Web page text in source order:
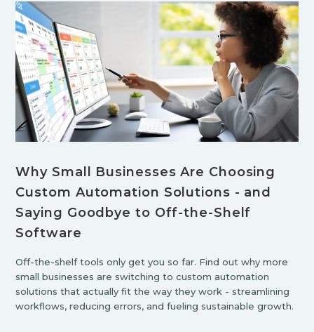
Why Small Businesses Are Choosing
Custom Automation Solutions - and
Saying Goodbye to Off-the-Shelf
Software
Off-the-shelf tools only get you so far. Find out why more
small businesses are switching to custom automation
solutions that actually fit the way they work - streamlining
workflows, reducing errors, and fueling sustainable growth.